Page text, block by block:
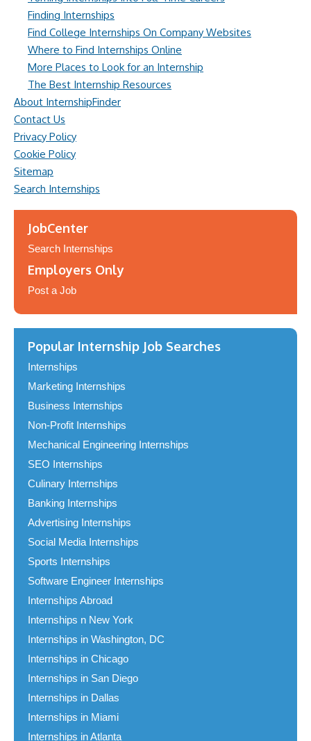
Finding Internships
Find College Internships On Company Websites
Where to Find Internships Online
More Places to Look for an Internship
The Best Internship Resources
About InternshipFinder
Contact Us
Privacy Policy
Cookie Policy
Sitemap
Search Internships
JobCenter
Search Internships
Employers Only
Post a Job
Popular Internship Job Searches
Internships
Marketing Internships
Business Internships
Non-Profit Internships
Mechanical Engineering Internships
SEO Internships
Culinary Internships
Banking Internships
Advertising Internships
Social Media Internships
Sports Internships
Software Engineer Internships
Internships Abroad
Internships n New York
Internships in Washington, DC
Internships in Chicago
Internships in San Diego
Internships in Dallas
Internships in Miami
Internships in Atlanta